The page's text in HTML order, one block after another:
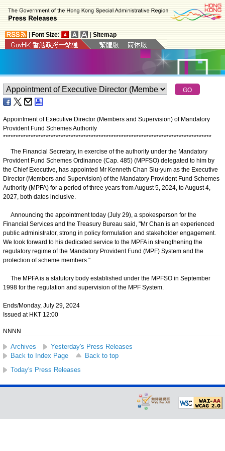
Font Size: Sitemap
Appointment of Executive Director (Members and Supervision) of Mandatory
Provident Fund Schemes Authority
***********************************************************************************
The Financial Secretary, in exercise of the authority under the Mandatory
Provident Fund Schemes Ordinance (Cap. 485) (MPFSO) delegated to him by
the Chief Executive, has appointed Mr Kenneth Chan Siu-yum as the Executive
Director (Members and Supervision) of the Mandatory Provident Fund Schemes
Authority (MPFA) for a period of three years from August 5, 2024, to August 4,
2027, both dates inclusive.
Announcing the appointment today (July 29), a spokesperson for the
Financial Services and the Treasury Bureau said, "Mr Chan is an experienced
public administrator, strong in policy formulation and stakeholder engagement.
We look forward to his dedicated service to the MPFA in strengthening the
regulatory regime of the Mandatory Provident Fund (MPF) System and the
protection of scheme members."
The MPFA is a statutory body established under the MPFSO in September
1998 for the regulation and supervision of the MPF System.
Ends/Monday, July 29, 2024
Issued at HKT 12:00
NNNN
Archives
Yesterday's Press Releases
Back to Index Page
Back to top
Today's Press Releases